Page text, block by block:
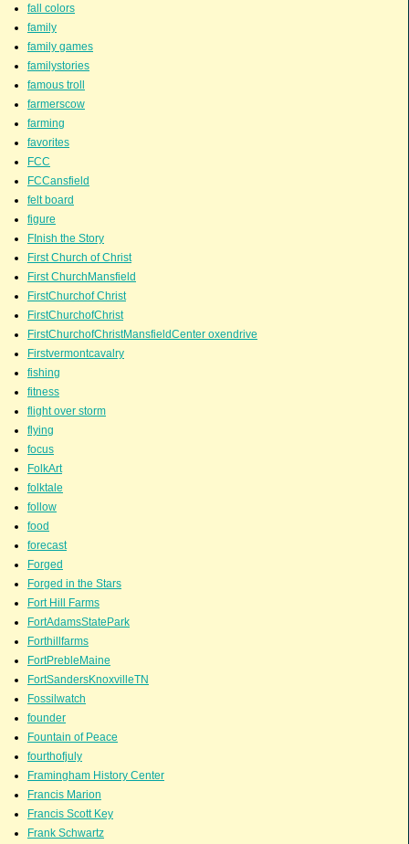
fall colors
family
family games
familystories
famous troll
farmerscow
farming
favorites
FCC
FCCansfield
felt board
figure
FInish the Story
First Church of Christ
First ChurchMansfield
FirstChurchof Christ
FirstChurchofChrist
FirstChurchofChristMansfieldCenter oxendrive
Firstvermontcavalry
fishing
fitness
flight over storm
flying
focus
FolkArt
folktale
follow
food
forecast
Forged
Forged in the Stars
Fort Hill Farms
FortAdamsStatePark
Forthillfarms
FortPrebleMaine
FortSandersKnoxvilleTN
Fossilwatch
founder
Fountain of Peace
fourthofjuly
Framingham History Center
Francis Marion
Francis Scott Key
Frank Schwartz